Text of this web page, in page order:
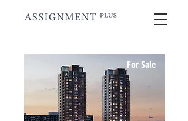
CONDO ASSIGNMENTS FOR SALE
IN GTA
For Sale